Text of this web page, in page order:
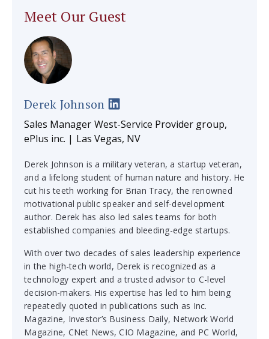
Meet Our Guest
Derek Johnson
Sales Manager West-Service Provider group,
ePlus inc. | Las Vegas, NV
Derek Johnson is a military veteran, a startup veteran,
and a lifelong student of human nature and history. He
cut his teeth working for Brian Tracy, the renowned
motivational public speaker and self-development
author. Derek has also led sales teams for both
established companies and bleeding-edge startups.
With over two decades of sales leadership experience
in the high-tech world, Derek is recognized as a
technology expert and a trusted advisor to C-level
decision-makers. His expertise has led to him being
repeatedly quoted in publications such as Inc.
Magazine, Investor’s Business Daily, Network World
Magazine, CNet News,CIO Magazine, and PC World,